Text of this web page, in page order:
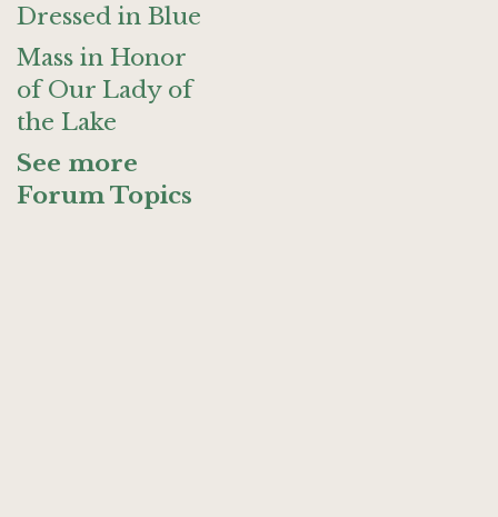
Dressed in Blue
Mass in Honor
of Our Lady of
the Lake
See more
Forum Topics